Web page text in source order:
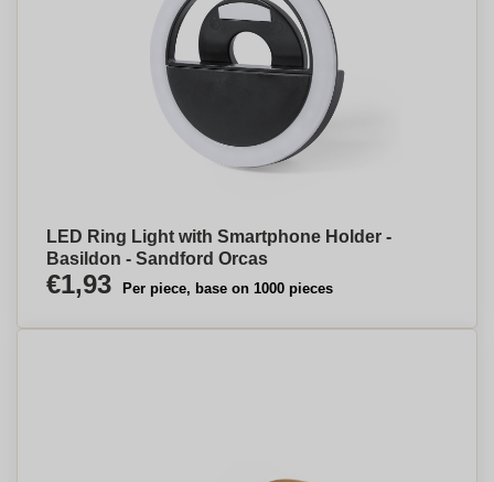
LED Ring Light with Smartphone Holder -
Basildon - Sandford Orcas
€1,93 Per piece, base on 1000 pieces